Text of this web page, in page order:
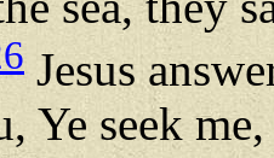
Jesus
Ye seek